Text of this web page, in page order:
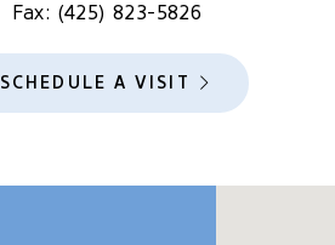
Fax: (425) 823-5826
SCHEDULE A VISIT